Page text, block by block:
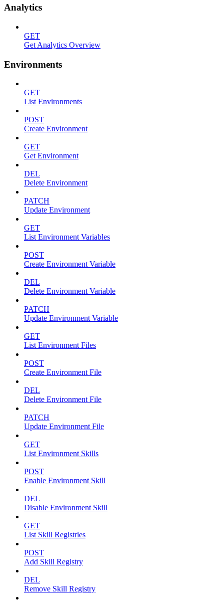
Analytics
GET
Get Analytics Overview
Environments
GET
List Environments
POST
Create Environment
GET
Get Environment
DEL
Delete Environment
PATCH
Update Environment
GET
List Environment Variables
POST
Create Environment Variable
DEL
Delete Environment Variable
PATCH
Update Environment Variable
GET
List Environment Files
POST
Create Environment File
DEL
Delete Environment File
PATCH
Update Environment File
GET
List Environment Skills
POST
Enable Environment Skill
DEL
Disable Environment Skill
GET
List Skill Registries
POST
Add Skill Registry
DEL
Remove Skill Registry